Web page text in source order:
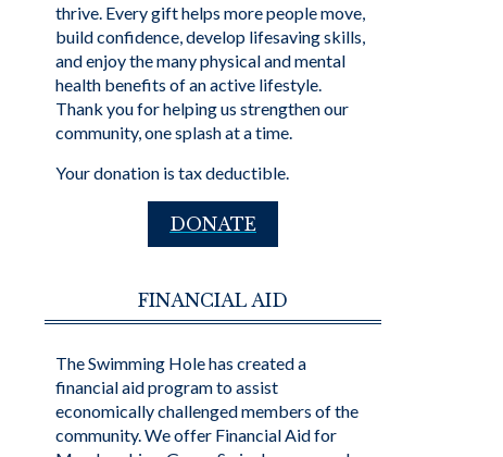
thrive. Every gift helps more people move,
build confidence, develop lifesaving skills,
and enjoy the many physical and mental
health benefits of an active lifestyle.
Thank you for helping us strengthen our
community, one splash at a time.
Your donation is tax deductible.
DONATE
FINANCIAL AID
The Swimming Hole has created a
financial aid program to assist
economically challenged members of the
community. We offer Financial Aid for